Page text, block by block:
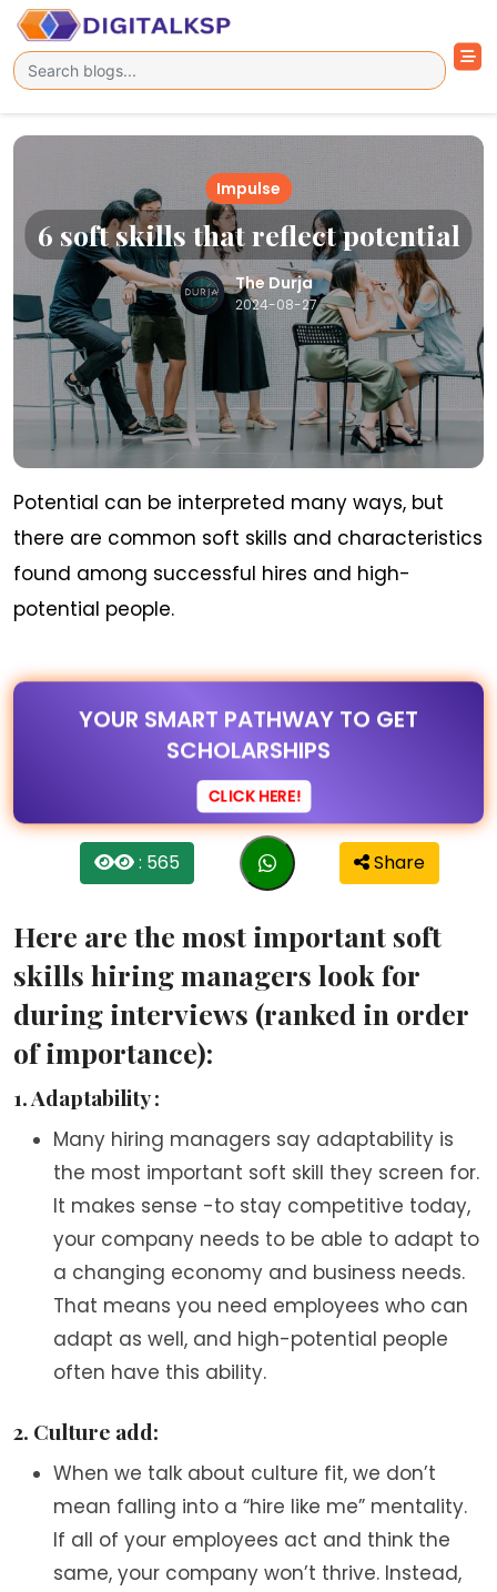
Impulse
6 soft skills that reflect potential
The Durja
2024-08-27
Potential can be interpreted many ways, but
there are common soft skills and characteristics
found among successful hires and high-
potential people.
YOUR SMART PATHWAY TO GET
SCHOLARSHIPS
CLICK HERE!
: 565 Share
Here are the most important soft
skills hiring managers look for
during interviews (ranked in order
of importance):
1. Adaptability :
Many hiring managers say adaptability is
the most important soft skill they screen for.
It makes sense -to stay competitive today,
your company needs to be able to adapt to
a changing economy and business needs.
That means you need employees who can
adapt as well, and high-potential people
often have this ability.
2. Culture add:
When we talk about culture fit, we don’t
mean falling into a “hire like me” mentality.
If all of your employees act and think the
same, your company won’t thrive. Instead,